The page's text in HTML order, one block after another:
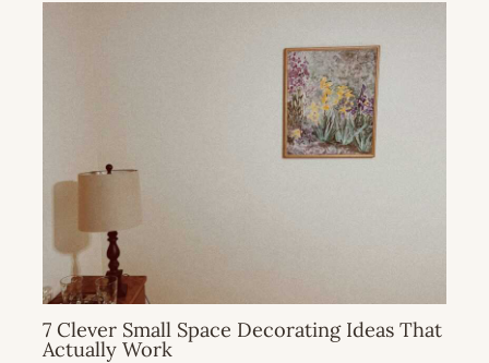
7 Clever Small Space Decorating Ideas That
Actually Work